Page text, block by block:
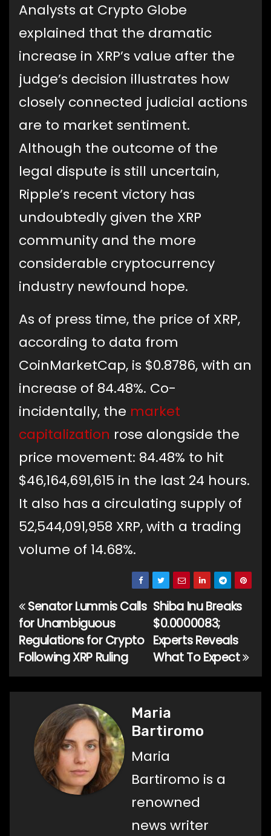
Analysts at Crypto Globe
explained that the dramatic
increase in XRP’s value after the
judge’s decision illustrates how
closely connected judicial actions
are to market sentiment.
Although the outcome of the
legal dispute is still uncertain,
Ripple’s recent victory has
undoubtedly given the XRP
community and the more
considerable cryptocurrency
industry newfound hope.
As of press time, the price of XRP,
according to data from
CoinMarketCap, is $0.8786, with an
increase of 84.48%. Co-
incidentally, the market
capitalization rose alongside the
price movement: 84.48% to hit
$46,164,691,615 in the last 24 hours.
It also has a circulating supply of
52,544,091,958 XRP, with a trading
volume of 14.68%.
Post
navigation
Shiba Inu Breaks
$0.0000083;
Experts Reveals
What To Expect
Senator Lummis Calls
for Unambiguous
Regulations for Crypto
Following XRP Ruling
Maria
Bartiromo
Maria
Bartiromo is a
renowned
news writer